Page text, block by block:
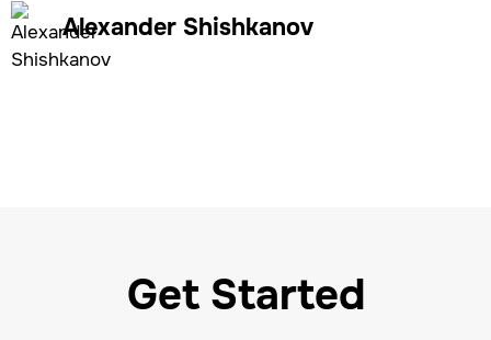
Alexander Shishkanov
Get Started